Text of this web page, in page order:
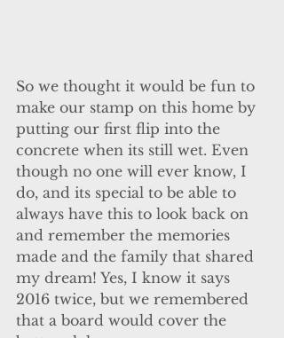
So we thought it would be fun to
make our stamp on this home by
putting our first flip into the
concrete when its still wet. Even
though no one will ever know, I
do, and its special to be able to
always have this to look back on
and remember the memories
made and the family that shared
my dream! Yes, I know it says
2016 twice, but we remembered
that a board would cover the